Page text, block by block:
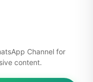
Channel for
content.